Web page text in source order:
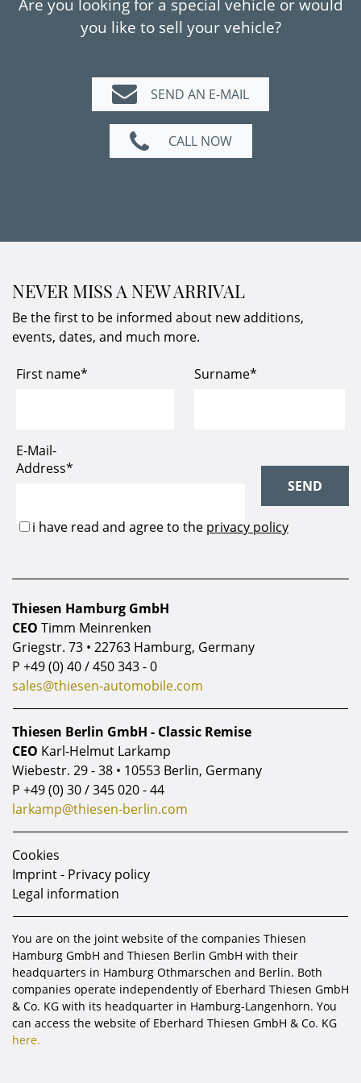
Grigio Scuro and Charcoal leather with yellow
accents gives the vehicle a distinctive and
A modern supercar with collector potential
and immediate availability – ideal for
discerning enthusiasts and connoisseurs of
Are you looking for a special vehicle or would
you like to sell your vehicle?
SEND AN E-MAIL
CALL NOW
NEVER MISS A NEW ARRIVAL
Be the first to be informed about new additions,
events, dates, and much more.
Thiesen Hamburg GmbH
CEO Timm Meinrenken
Griegstr. 73 • 22763 Hamburg, Germany
P +49 (0) 40 / 450 343 - 0
sales@thiesen-automobile.com
Thiesen Berlin GmbH - Classic Remise
CEO Karl-Helmut Larkamp
Wiebestr. 29 - 38 • 10553 Berlin, Germany
P +49 (0) 30 / 345 020 - 44
larkamp@thiesen-berlin.com
Cookies
Imprint - Privacy policy
Legal information
You are on the joint website of the companies Thiesen
Hamburg GmbH and Thiesen Berlin GmbH with their
headquarters in Hamburg Othmarschen and Berlin. Both
companies operate independently of Eberhard Thiesen GmbH
& Co. KG with its headquarter in Hamburg-Langenhorn. You
can access the website of Eberhard Thiesen GmbH & Co. KG
here.